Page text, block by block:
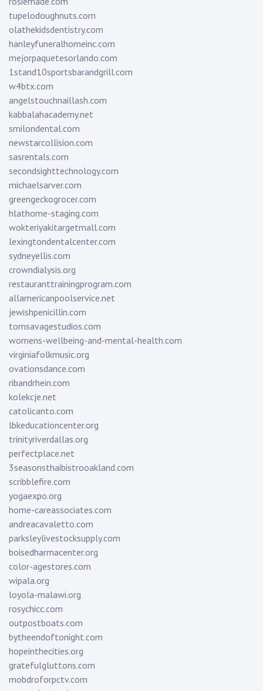
tupelodoughnuts.com
olathekidsdentistry.com
hanleyfuneralhomeinc.com
mejorpaquetesorlando.com
1stand10sportsbarandgrill.com
w4btx.com
angelstouchnaillash.com
kabbalahacademy.net
smilondental.com
newstarcollision.com
sasrentals.com
secondsighttechnology.com
michaelsarver.com
greengeckogrocer.com
hlathome-staging.com
wokteriyakitargetmall.com
lexingtondentalcenter.com
sydneyellis.com
crowndialysis.org
restauranttrainingprogram.com
allamericanpoolservice.net
jewishpenicillin.com
tomsavagestudios.com
womens-wellbeing-and-mental-health.com
virginiafolkmusic.org
ovationsdance.com
ribandrhein.com
kolekcje.net
catolicanto.com
lbkeducationcenter.org
trinityriverdallas.org
perfectplace.net
3seasonsthaibistrooakland.com
scribblefire.com
yogaexpo.org
home-careassociates.com
andreacavaletto.com
parksleylivestocksupply.com
boisedharmacenter.org
color-agestores.com
wipala.org
loyola-malawi.org
rosychicc.com
outpostboats.com
bytheendoftonight.com
hopeinthecities.org
gratefulgluttons.com
mobdroforpctv.com